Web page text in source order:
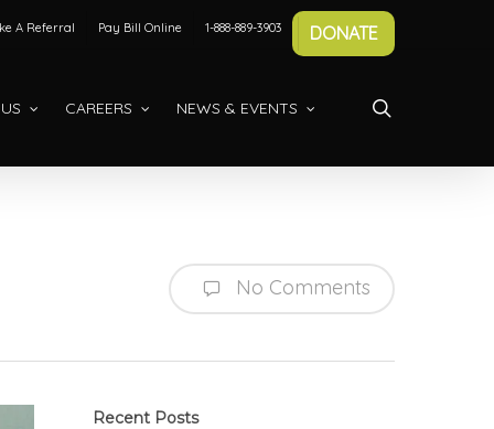
A Referral Pay Bill Online 1-888-889-3903 DONATE
CAREERS NEWS & EVENTS
No Comments
Recent Posts